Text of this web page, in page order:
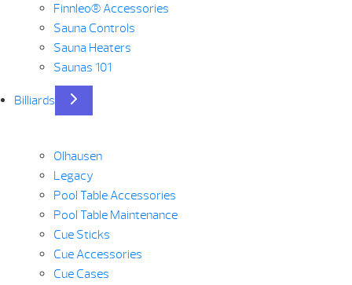
Finnleo® Accessories
Sauna Controls
Sauna Heaters
Saunas 101
Billiards
Olhausen
Legacy
Pool Table Accessories
Pool Table Maintenance
Cue Sticks
Cue Accessories
Cue Cases